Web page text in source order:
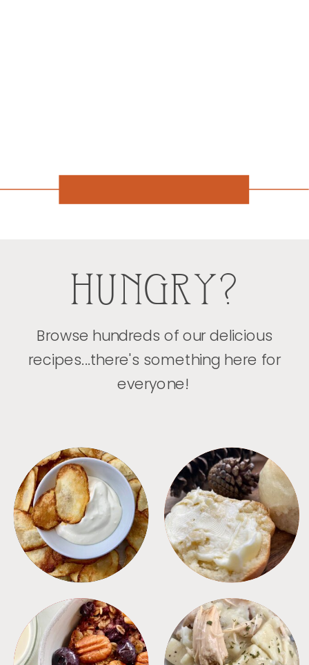
HUNGRY?
Browse hundreds of our delicious
recipes...there's something here for
everyone!
APPETIZERS BREAD